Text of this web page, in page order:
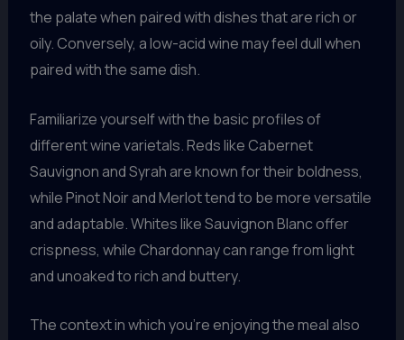
the palate when paired with dishes that are rich or
oily. Conversely, a low-acid wine may feel dull when
paired with the same dish.
Familiarize yourself with the basic profiles of
different wine varietals. Reds like Cabernet
Sauvignon and Syrah are known for their boldness,
while Pinot Noir and Merlot tend to be more versatile
and adaptable. Whites like Sauvignon Blanc offer
crispness, while Chardonnay can range from light
and unoaked to rich and buttery.
The context in which you’re enjoying the meal also